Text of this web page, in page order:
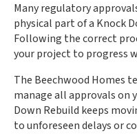
Many regulatory
physical part of a Knock
Following the correct
your project to progress
The Beechwood Homes
manage all approvals on
Down Rebuild keeps
to unforeseen delays or